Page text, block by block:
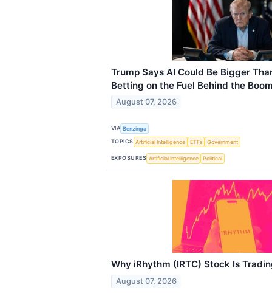
Trump Says AI Could Be Bigger
Betting on the Fuel Behind the
August 07, 2026
VIA Benzinga
TOPICS Artificial Intelligence ETFs Government
EXPOSURES Artificial Intelligence Political
Why iRhythm (IRTC) Stock Is
August 07, 2026